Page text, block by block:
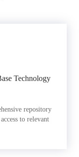
Technology
repository
to relevant